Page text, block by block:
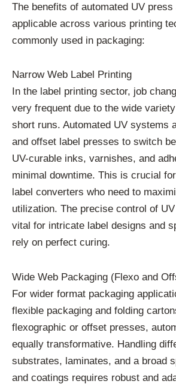
The benefits of automated UV
applicable across various printing
commonly used in packaging:
Narrow Web Label Printing
In the label printing sector, job
very frequent due to the wide
short runs. Automated UV systems
and offset label presses to switch
UV-curable inks, varnishes, and
minimal downtime. This is crucial
label converters who need to
utilization. The precise control of
vital for intricate label designs and
rely on perfect curing.
Wide Web Packaging (Flexo and
For wider format packaging
flexible packaging and folding
flexographic or offset presses,
equally transformative. Handling
substrates, laminates, and a broad
and coatings requires robust and